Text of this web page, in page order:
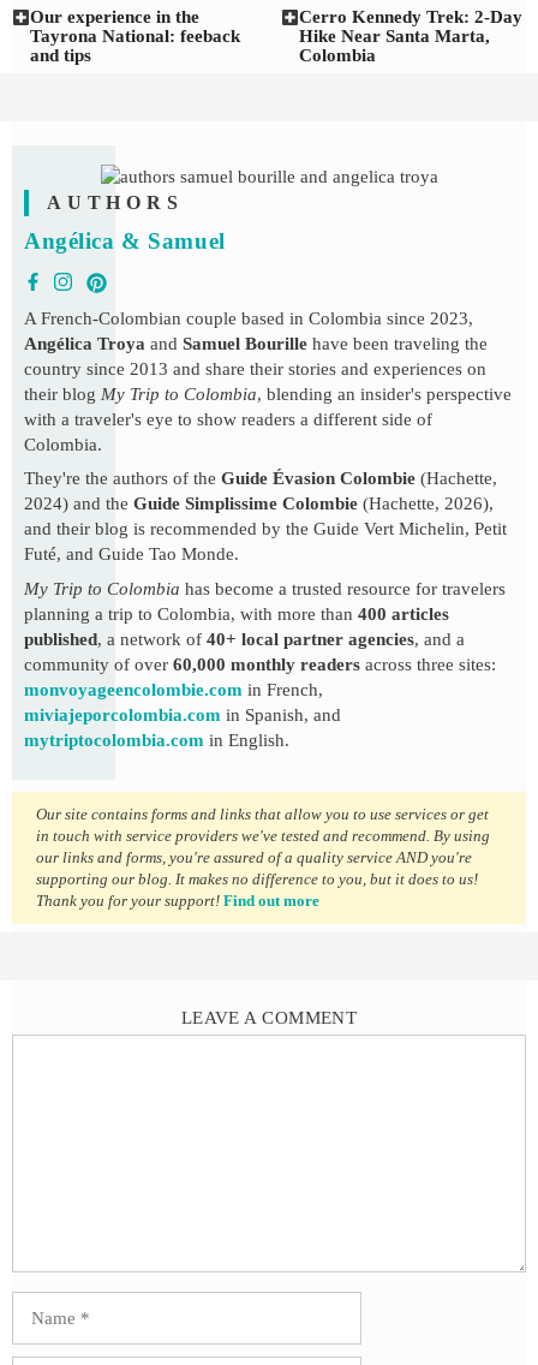
Our experience in the
Tayrona National: feeback
and tips
Cerro Kennedy Trek: 2-Day
Hike Near Santa Marta,
Colombia
AUTHORS
Angélica & Samuel
A French-Colombian couple based in Colombia since 2023,
Angélica Troya and Samuel Bourille have been traveling the
country since 2013 and share their stories and experiences on
their blog My Trip to Colombia, blending an insider's perspective
with a traveler's eye to show readers a different side of
Colombia.
They're the authors of the Guide Évasion Colombie (Hachette,
2024) and the Guide Simplissime Colombie (Hachette, 2026),
and their blog is recommended by the Guide Vert Michelin, Petit
Futé, and Guide Tao Monde.
My Trip to Colombia has become a trusted resource for travelers
planning a trip to Colombia, with more than 400 articles
published, a network of 40+ local partner agencies, and a
community of over 60,000 monthly readers across three sites:
monvoyageencolombie.com in French,
miviajeporcolombia.com in Spanish, and
mytriptocolombia.com in English.
Our site contains forms and links that allow you to use services or get
in touch with service providers we've tested and recommend. By using
our links and forms, you're assured of a quality service AND you're
supporting our blog. It makes no difference to you, but it does to us!
Thank you for your support! Find out more
LEAVE A COMMENT